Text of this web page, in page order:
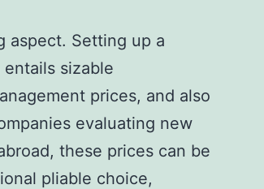
aspect. Setting up a
sizable
prices, and also
evaluating new
these prices can be
pliable choice,